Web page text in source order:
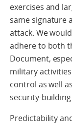
exercises and
same signature
attack. We
adhere to both
Document,
military
control as well
security-
Predictability